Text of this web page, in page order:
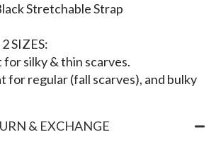
Stretchable Strap
SIZES:
for silky & thin scarves.
regular (fall scarves), and bulky
& EXCHANGE